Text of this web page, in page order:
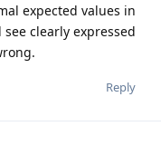
expected values in
clearly expressed
Reply